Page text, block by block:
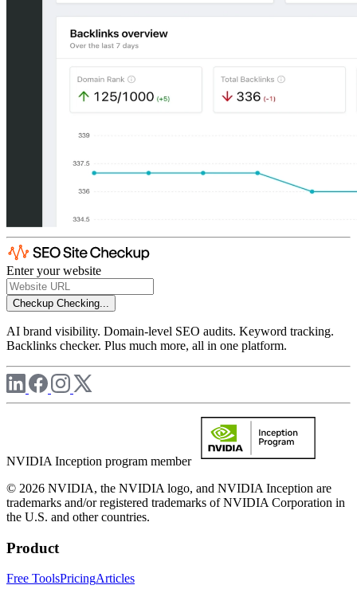
Enter your website
Checkup Checking...
AI brand visibility. Domain-level SEO audits. Keyword tracking.
Backlinks checker. Plus much more, all in one platform.
NVIDIA Inception program member
© 2026 NVIDIA, the NVIDIA logo, and NVIDIA Inception are
trademarks and/or registered trademarks of NVIDIA Corporation in
the U.S. and other countries.
Product
Free ToolsPricingArticles